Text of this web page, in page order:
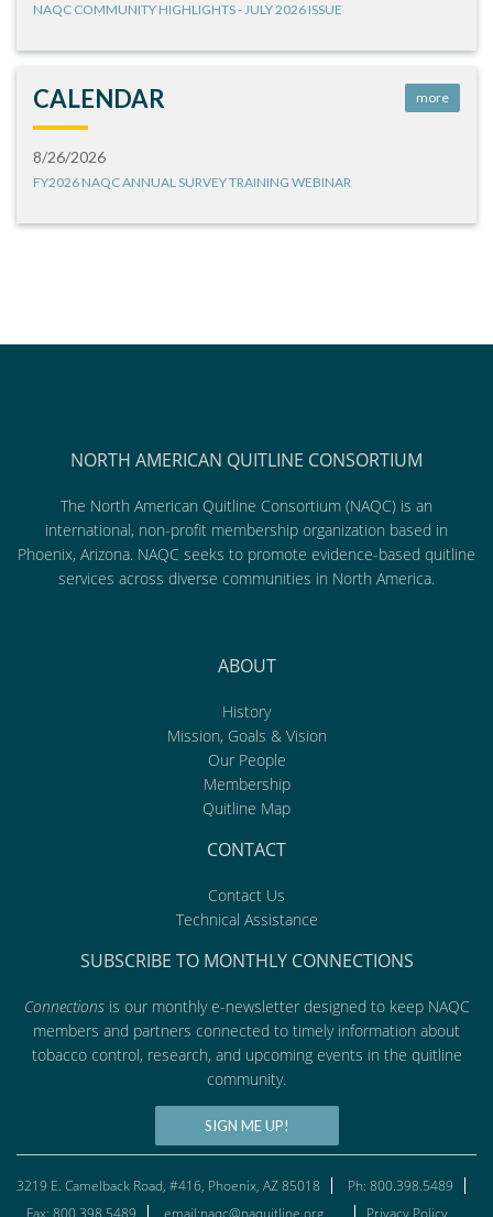
NAQC COMMUNITY HIGHLIGHTS - JULY 2026 ISSUE
CALENDAR more
8/26/2026
FY2026 NAQC ANNUAL SURVEY TRAINING WEBINAR
NORTH AMERICAN QUITLINE CONSORTIUM
The North American Quitline Consortium (NAQC) is an
international, non-profit membership organization based in
Phoenix, Arizona. NAQC seeks to promote evidence-based quitline
services across diverse communities in North America.
ABOUT
History
Mission, Goals & Vision
Our People
Membership
Quitline Map
CONTACT
Contact Us
Technical Assistance
SUBSCRIBE TO MONTHLY CONNECTIONS
Connectionsis our monthly e-newsletter designed to keep NAQC
members and partners connected to timely information about
tobacco control, research, and upcoming events in the quitline
community.
SIGN ME UP!
3219 E. Camelback Road, #416, Phoenix, AZ 85018
Ph: 800.398.5489
Fax: 800.398.5489
email:naqc@naquitline.org Privacy Policy